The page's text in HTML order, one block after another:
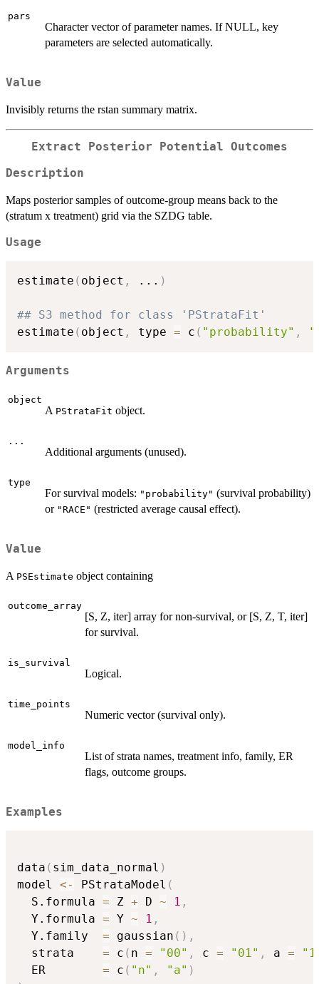
pars
Character vector of parameter names. If NULL, key
parameters are selected automatically.
Value
Invisibly returns the rstan summary matrix.
Extract Posterior Potential Outcomes
Description
Maps posterior samples of outcome-group means back to the
(stratum x treatment) grid via the SZDG table.
Usage
estimate ( object , ... )
## S3 method for class 'PStrataFit'
estimate ( object , type = c ( "probability" ,
Arguments
object
A PStrataFit object.
...
Additional arguments (unused).
type
For survival models: "probability" (survival probability)
or "RACE" (restricted average causal effect).
Value
A PSEstimate object containing
outcome_array
[S, Z, iter] array for non-survival, or [S, Z, T, iter]
for survival.
is_survival
Logical.
time_points
Numeric vector (survival only).
model_info
List of strata names, treatment info, family, ER
flags, outcome groups.
Examples
data ( sim_data_normal )
model <- PStrataModel (
  S.formula
= Z + D ~ 1 ,
  Y.formula
= Y ~ 1 ,
  Y.family
= gaussian ( ) ,
  strata
= c ( n = "00" , c = "01" , a =
  ER
= c ( "n" , "a" )